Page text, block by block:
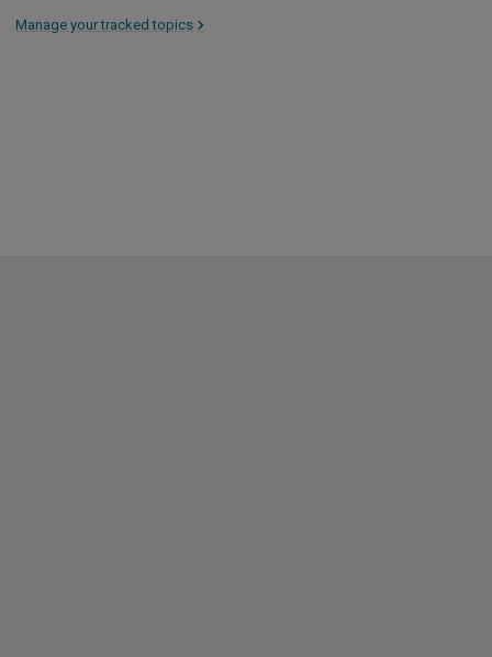
Manage your tracked topics >